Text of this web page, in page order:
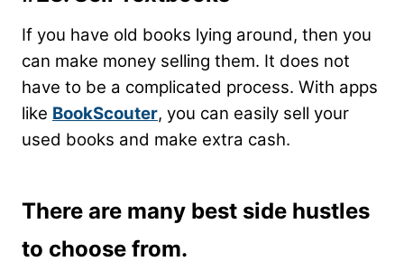
If you have old books lying around, then you
can make money selling them. It does not
have to be a complicated process. With apps
like BookScouter, you can easily sell your
used books and make extra cash.
There are many best side hustles
to choose from.